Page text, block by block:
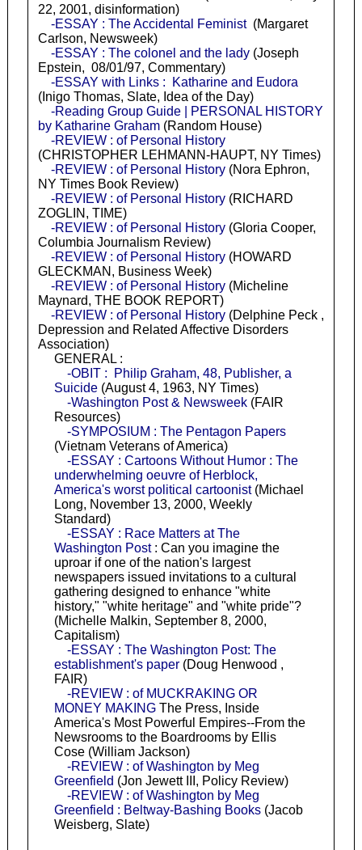
22, 2001, disinformation)
-ESSAY : The Accidental Feminist(Margaret
Carlson, Newsweek)
-ESSAY : The colonel and the lady(Joseph
Epstein, 08/01/97, Commentary)
-ESSAY with Links : Katharine and Eudora
(Inigo Thomas, Slate, Idea of the Day)
-Reading Group Guide | PERSONAL HISTORY
by Katharine Graham(Random House)
-REVIEW : of Personal History
(CHRISTOPHER LEHMANN-HAUPT, NY Times)
-REVIEW : of Personal History(Nora Ephron,
NY Times Book Review)
-REVIEW : of Personal History(RICHARD
ZOGLIN, TIME)
-REVIEW : of Personal History(Gloria Cooper,
Columbia Journalism Review)
-REVIEW : of Personal History(HOWARD
GLECKMAN, Business Week)
-REVIEW : of Personal History(Micheline
Maynard, THE BOOK REPORT)
-REVIEW : of Personal History(Delphine Peck ,
Depression and Related Affective Disorders
Association)
GENERAL :
-OBIT : Philip Graham, 48, Publisher, a
Suicide(August 4, 1963, NY Times)
-Washington Post & Newsweek(FAIR
Resources)
-SYMPOSIUM : The Pentagon Papers
(Vietnam Veterans of America)
-ESSAY : Cartoons Without Humor : The
underwhelming oeuvre of Herblock,
America's worst political cartoonist(Michael
Long, November 13, 2000, Weekly
Standard)
-ESSAY : Race Matters at The
Washington Post: Can you imagine the
uproar if one of the nation's largest
newspapers issued invitations to a cultural
gathering designed to enhance "white
history," "white heritage" and "white pride"?
(Michelle Malkin, September 8, 2000,
Capitalism)
-ESSAY : The Washington Post: The
establishment's paper(Doug Henwood ,
FAIR)
-REVIEW : of MUCKRAKING OR
MONEY MAKINGThe Press, Inside
America's Most Powerful Empires--From the
Newsrooms to the Boardrooms by Ellis
Cose (William Jackson)
-REVIEW : of Washington by Meg
Greenfield (Jon Jewett III, Policy Review)
-REVIEW : of Washington by Meg
Greenfield : Beltway-Bashing Books(Jacob
Weisberg, Slate)